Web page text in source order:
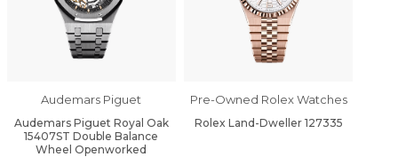
Audemars Piguet
Audemars Piguet Royal Oak
15407ST Double Balance
Wheel Openworked
Pre-Owned Rolex Watches
Rolex Land-Dweller 127335